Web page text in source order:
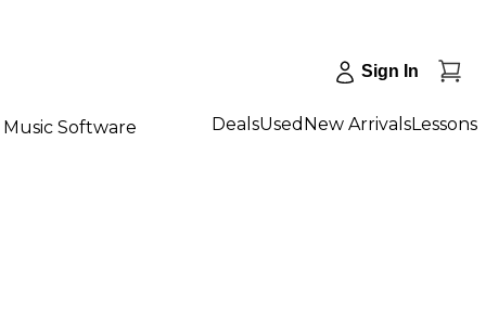
Sign In
Music Software DealsUsed New ArrivalsLessons